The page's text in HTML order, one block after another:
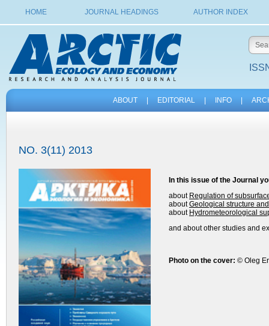
HOME JOURNAL HEADINGS AUTHOR INDEX
ABOUT EDITORIAL INFO
NO. 3(11) 2013
In this issue of the Journal
about Regulation of
aboutGeological structure
about Hydrometeorological
and about other studies and
Photo on the cover: © Oleg